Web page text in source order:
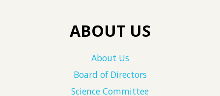
ABOUT US
About Us
Board of Directors
Science Committee